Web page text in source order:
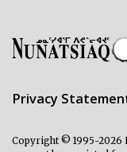
Privacy
Copyright © 1995-2026